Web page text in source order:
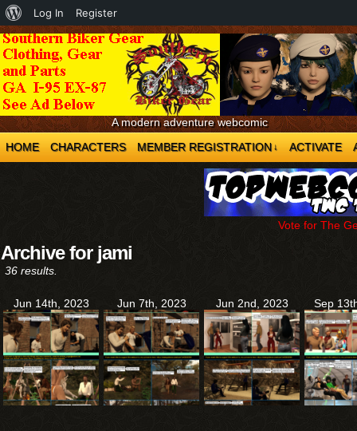
A modern adventure webcomic
HOME
CHARACTERS MEMBER REGISTRATION ↓ ACTIVATE
Vote for The
Archive for jami
36 results.
Jun 14th, 2023 Jun 7th, 2023 Jun 2nd, 2023 Sep
About
WordPress
Log In Register